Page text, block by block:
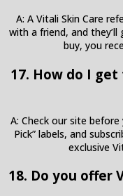
A: A Vitali Skin Care
with a friend, and
buy, you
17. How do I
A: Check our site before
Pick” labels, and
exclusive
18. Do you offer